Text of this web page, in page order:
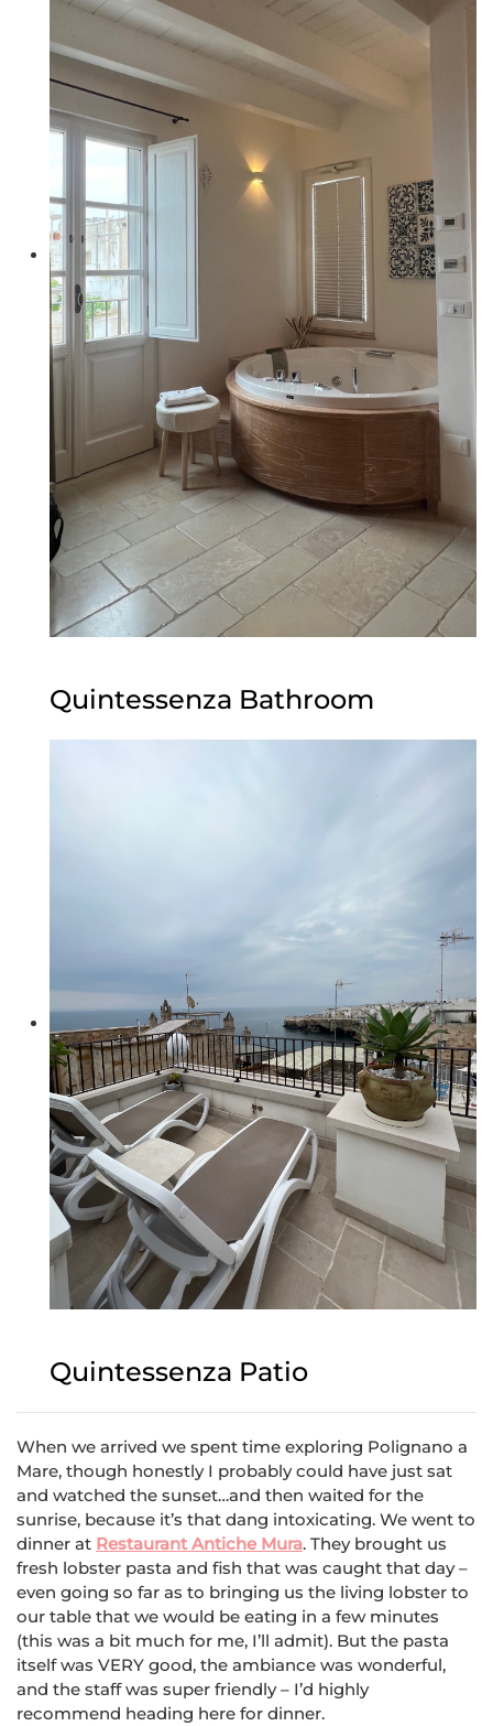
Quintessenza Bathroom
Quintessenza Patio
When we arrived we spent time exploring Polignano a
Mare, though honestly I probably could have just sat
and watched the sunset…and then waited for the
sunrise, because it’s that dang intoxicating. We went to
dinner at Restaurant Antiche Mura. They brought us
fresh lobster pasta and fish that was caught that day –
even going so far as to bringing us the living lobster to
our table that we would be eating in a few minutes
(this was a bit much for me, I’ll admit). But the pasta
itself was VERY good, the ambiance was wonderful,
and the staff was super friendly – I’d highly
recommend heading here for dinner.